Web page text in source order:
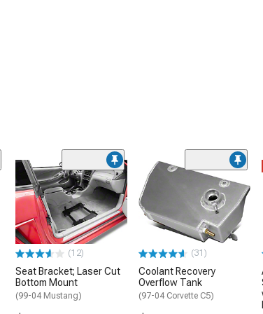
(12)
Seat Bracket; Laser Cut
Bottom Mount
(99-04 Mustang)
(31)
Coolant Recovery
Overflow Tank
(97-04 Corvette C5)